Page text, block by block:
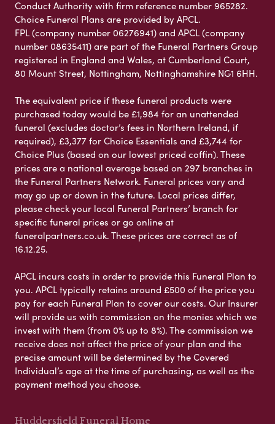
Conduct Authority with firm reference number 965282.
Choice Funeral Plans are provided by APCL.
FPL (company number 06276941) and APCL (company
number 08635411) are part of the Funeral Partners Group
registered in England and Wales, at Cumberland Court,
80 Mount Street, Nottingham, Nottinghamshire NG1 6HH.
The equivalent price if these funeral products were
purchased today would be £1,984 for an unattended
funeral (excludes doctor’s fees in Northern Ireland, if
required), £3,377 for Choice Essentials and £3,744 for
Choice Plus (based on our lowest priced coffin). These
prices are a national average based on 297 branches in
the Funeral Partners Network. Funeral prices vary and
may go up or down in the future. Local prices differ,
please check your local Funeral Partners’ branch for
specific funeral prices or go online at
funeralpartners.co.uk. These prices are correct as of
16.12.25.
APCL incurs costs in order to provide this Funeral Plan to
you. APCL typically retains around £500 of the price you
pay for each Funeral Plan to cover our costs. Our Insurer
will provide us with commission on the monies which we
invest with them (from 0% up to 8%). The commission we
receive does not affect the price of your plan and the
precise amount will be determined by the Covered
Individual’s age at the time of purchasing, as well as the
payment method you choose.
Huddersfield Funeral Home